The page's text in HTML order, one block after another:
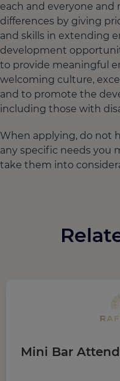
each and everyone
differences by giving
and skills in extending
development
to provide meaningful
welcoming culture,
and to promote the
including those with
When applying, do not
any specific needs you
take them into
Mini Bar